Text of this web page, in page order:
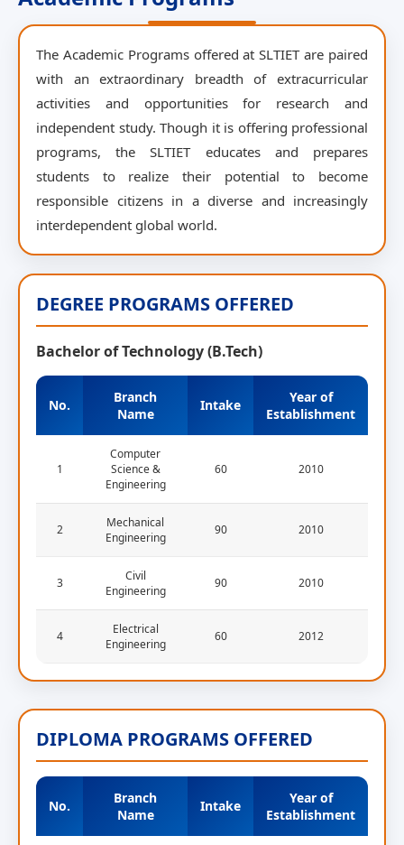
The Academic Programs offered at SLTIET are paired
with an extraordinary breadth of extracurricular
activities and opportunities for research and
independent study. Though it is offering professional
programs, the SLTIET educates and prepares
students to realize their potential to become
responsible citizens in a diverse and increasingly
interdependent global world.
DEGREE PROGRAMS OFFERED
Bachelor of Technology (B.Tech)
No.
Branch
Name
Intake
Year of
Establishment
1
Computer
Science &
Engineering
60 2010
2
Mechanical
Engineering
90 2010
3
Civil
Engineering
90 2010
4
Electrical
Engineering
60 2012
DIPLOMA PROGRAMS OFFERED
No.
Branch
Name
Intake
Year of
Establishment